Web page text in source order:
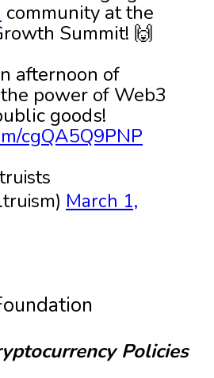
community at the
Summit! 🙌
afternoon of
power of Web3
goods!
cgQA5Q9PNP
March 1,
Policies